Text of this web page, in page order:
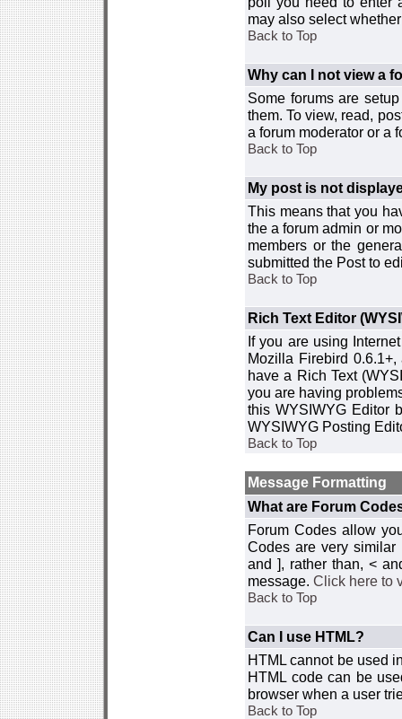
may also select
Back to Top
Why can I not view a
Some forums are
them. To view, read,
a forum moderator or a
Back to Top
My post is not
This means that you
the a forum admin or
members or the
submitted the Post to
Back to Top
Rich Text Editor
If you are using
Mozilla Firebird
have a Rich Text
you are having
this WYSIWYG Editor
WYSIWYG Posting
Back to Top
Message Formatting
What are Forum
Forum Codes allow
Codes are very
and ], rather than, <
message. Click here to
Back to Top
Can I use HTML?
HTML cannot be used
HTML code can be
browser when a user
Back to Top